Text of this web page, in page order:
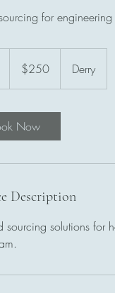
for engineering
dollars$250 Derry
Now
Description
sourcing solutions for